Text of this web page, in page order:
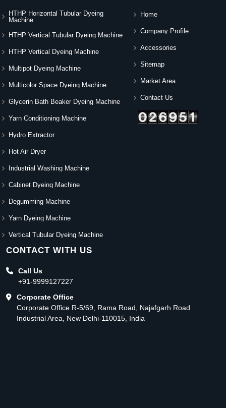
HTHP Horizontal Tubular Dyeing
Machine
HTHP Vertical Tubular Dyeing Machine
HTHP Vertical Dyeing Machine
Multipot Dyeing Machine
Multicolor Space Dyeing Machine
Glycerin Bath Beaker Dyeing Machine
Yarn Conditioning Machine
Hydro Extractor
Hot Air Dryer
Industrial Washing Machine
Cabinet Dyeing Machine
Degumming Machine
Yarn Dyeing Machine
Vertical Tubular Dyeing Machine
Home
Company Profile
Accessories
Sitemap
Market Area
Contact Us
CONTACT WITH US
Call Us
+91-9999127227
Corporate Office
Corporate Office R-5/69, Rama Road, Najafgarh Road
Industrial Area, New Delhi-110015, India